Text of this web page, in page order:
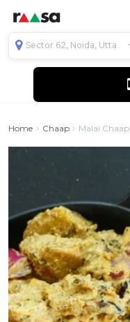
Sector 62, Noida, Uttar Pradesh, India
Home Chaap Malai Chaap